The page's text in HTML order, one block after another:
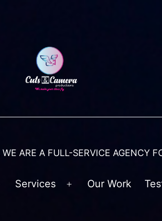
ARE A FULL-SERVICE AGENCY
Open
Services
Open
Our Work